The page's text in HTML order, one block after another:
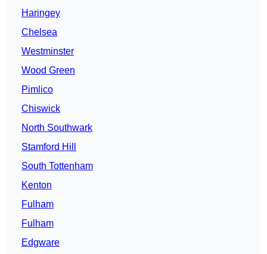
Haringey
Chelsea
Westminster
Wood Green
Pimlico
Chiswick
North Southwark
Stamford Hill
South Tottenham
Kenton
Fulham
Fulham
Edgware